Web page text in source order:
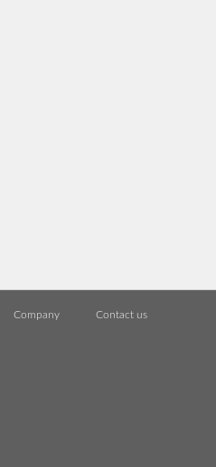
Company Contact us